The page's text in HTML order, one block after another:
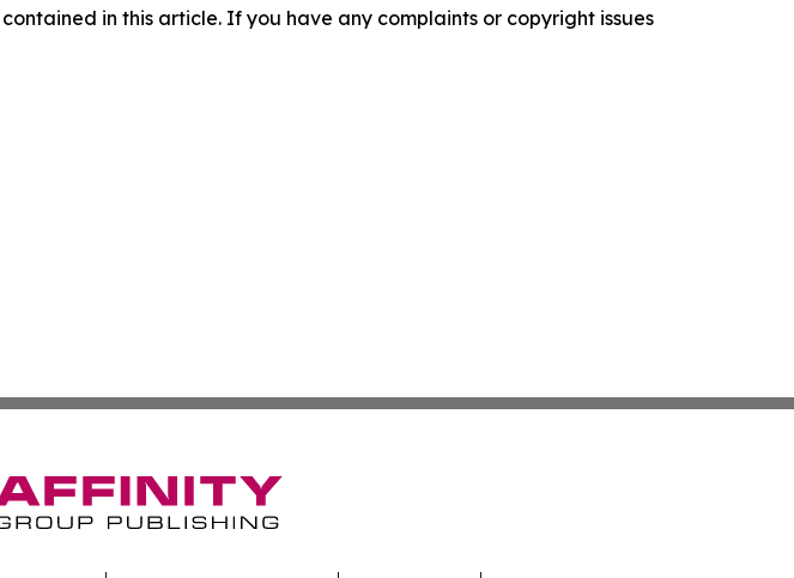
in this article. If you have any complaints or copyright issues